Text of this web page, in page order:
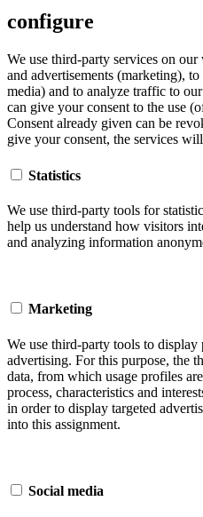
configure
We use third-party services on
and advertisements (marketing),
media) and to analyze traffic to
can give your consent to the use
Consent already given can be
give your consent, the services
Statistics
We use third-party tools for
help us understand how visitors
and analyzing information
Marketing
We use third-party tools to display
advertising. For this purpose, the
data, from which usage profiles
process, characteristics and
in order to display targeted
into this assignment.
Social media